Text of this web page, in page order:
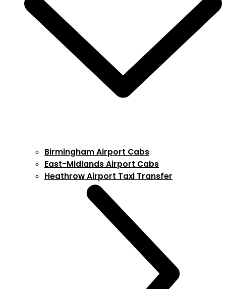
Birmingham Airport Cabs
East-Midlands Airport Cabs
Heathrow Airport Taxi Transfer